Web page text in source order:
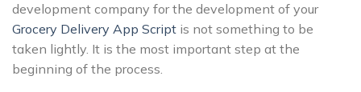
development company for the development of your
Grocery Delivery App Script is not something to be
taken lightly. It is the most important step at the
beginning of the process.